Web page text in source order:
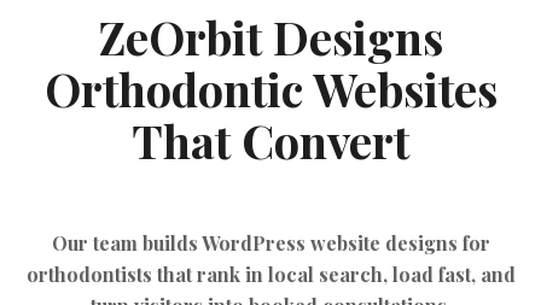
ZeOrbit Designs
Orthodontic Websites
That Convert
Our team buildsWordPress website designs for
orthodontists that rank in local search, load fast, and